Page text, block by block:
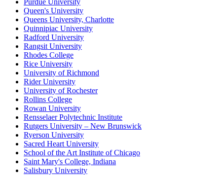
Purdue University
Queen's University
Queens University, Charlotte
Quinnipiac University
Radford University
Rangsit University
Rhodes College
Rice University
University of Richmond
Rider University
University of Rochester
Rollins College
Rowan University
Rensselaer Polytechnic Institute
Rutgers University – New Brunswick
Ryerson University
Sacred Heart University
School of the Art Institute of Chicago
Saint Mary's College, Indiana
Salisbury University